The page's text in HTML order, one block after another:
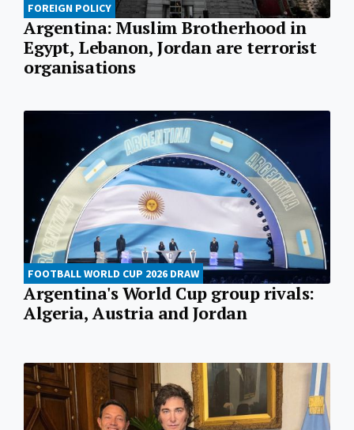
FOREIGN POLICY
Argentina: Muslim Brotherhood in
Egypt, Lebanon, Jordan are terrorist
organisations
FOOTBALL WORLD CUP 2026 DRAW
Argentina's World Cup group rivals:
Algeria, Austria and Jordan